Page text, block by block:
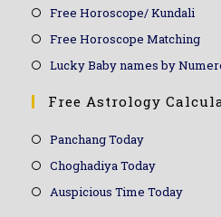
Free Horoscope/ Kundali
Free Horoscope Matching
Lucky Baby names by
Free Astrology
Panchang Today
Choghadiya Today
Auspicious Time Today